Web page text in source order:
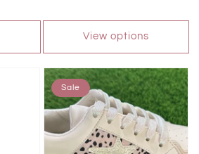
View options
Sale